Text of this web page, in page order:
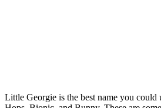
Little Georgie is the best name you could